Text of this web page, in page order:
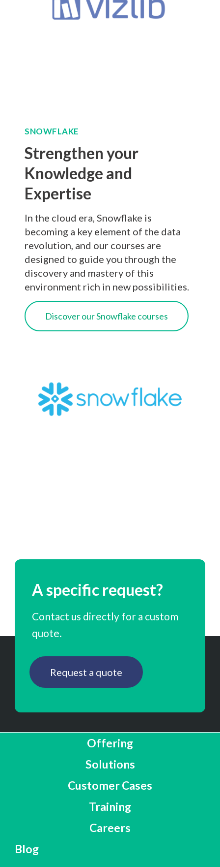
SNOWFLAKE
Strengthen your
Knowledge and
Expertise
In the cloud era, Snowflake is
becoming a key element of the data
revolution, and our courses are
designed to guide you through the
discovery and mastery of this
environment rich in new possibilities.
Discover our Snowflake courses
A specific request?
Contact us directly for a custom
quote.
Request a quote
Offering
Solutions
Customer Cases
Training
Careers
Blog